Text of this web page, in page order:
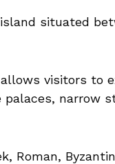
situated
visitors to
narrow
Roman,